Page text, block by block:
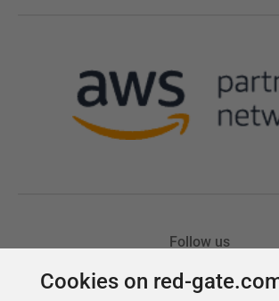
Cookies on red-